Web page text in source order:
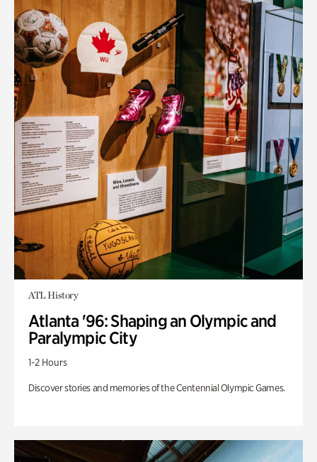
ATL History
Atlanta '96: Shaping an Olympic and
Paralympic City
1-2 Hours
Discover stories and memories of the Centennial Olympic Games.